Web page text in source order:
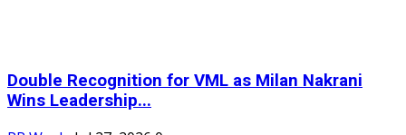
Double Recognition for VML as Milan Nakrani
Wins Leadership...